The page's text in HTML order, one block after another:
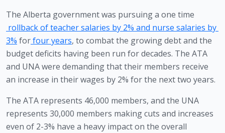
The Alberta government was pursuing a one time
rollback of teacher salaries by 2% and nurse salaries by
3% forfour years, to combat the growing debt and the
budget deficits having been run for decades. The ATA
and UNA were demanding that their members receive
an increase in their wages by 2% for the next two years.
The ATA represents 46,000 members, and the UNA
represents 30,000 members making cuts and increases
even of 2-3% have a heavy impact on the overall